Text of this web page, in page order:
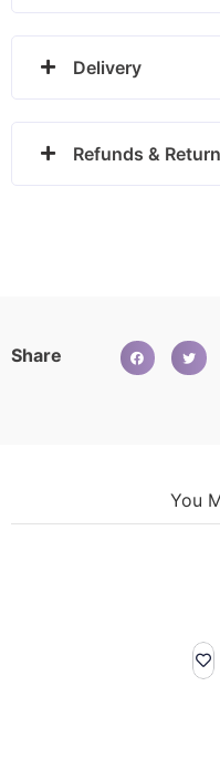
Delivery
Refunds &
Share
You